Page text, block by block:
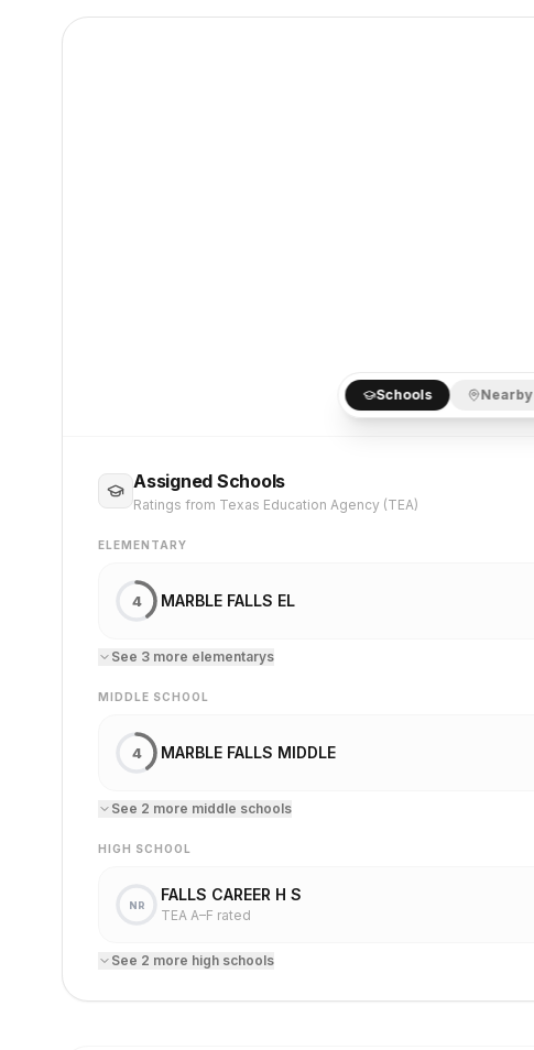
Schools Nearby
Assigned Schools
Ratings from Texas Education Agency (TEA)
ELEMENTARY
4 MARBLE FALLS EL
See 3 more elementarys
MIDDLE SCHOOL
4 MARBLE FALLS MIDDLE
See 2 more middle schools
HIGH SCHOOL
NR
FALLS CAREER H S
TEA A–F rated
See 2 more high schools